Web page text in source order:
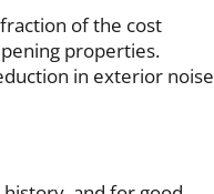
of the cost
properties.
in exterior noise